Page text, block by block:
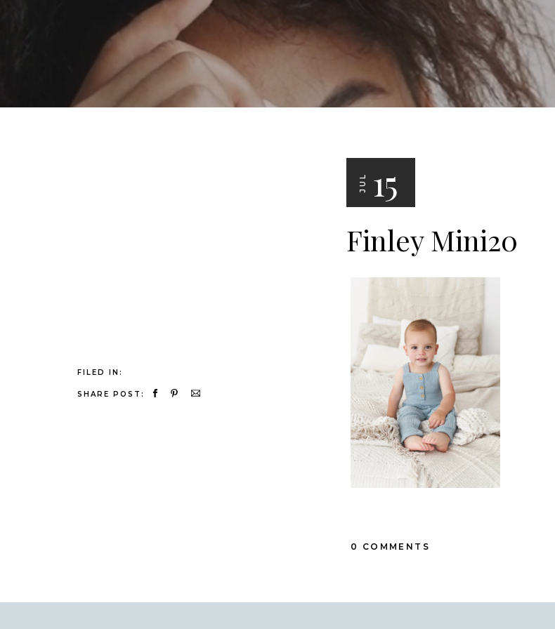
SHARE POST:
FILED IN:
Finley Mini20
JUL 15
0 COMMENTS